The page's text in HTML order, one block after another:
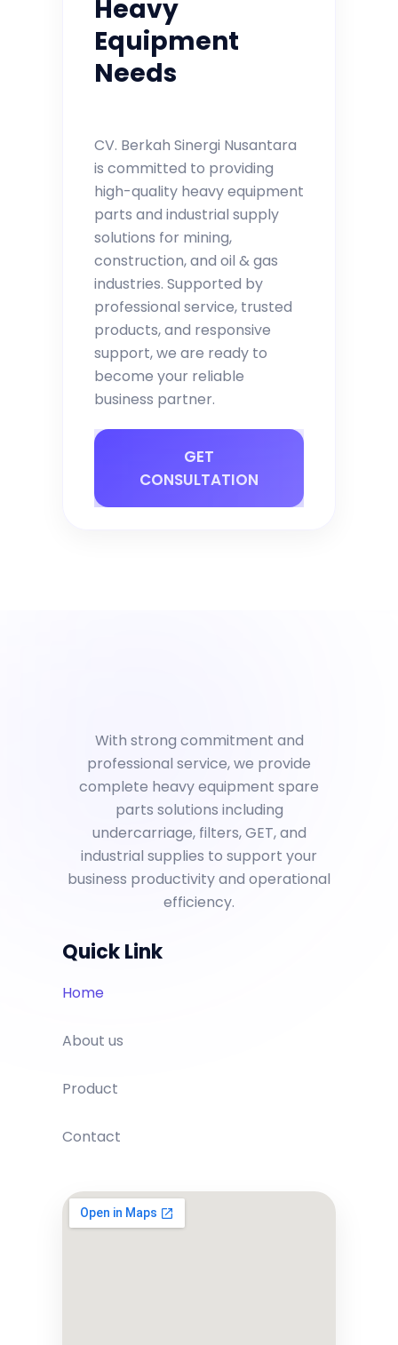
Heavy
Equipment
Needs
CV. Berkah Sinergi Nusantara
is committed to providing
high-quality heavy equipment
parts and industrial supply
solutions for mining,
construction, and oil & gas
industries. Supported by
professional service, trusted
products, and responsive
support, we are ready to
become your reliable
business partner.
GET
CONSULTATION
With strong commitment and
professional service, we provide
complete heavy equipment spare
parts solutions including
undercarriage, filters, GET, and
industrial supplies to support your
business productivity and operational
efficiency.
Quick Link
Home
About us
Product
Contact